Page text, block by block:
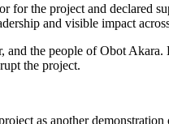
the project and declared
and visible impact
the people of Obot
the project.
as another